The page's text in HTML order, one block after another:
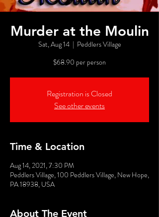
Murder at the Moulin
Sat, Aug 14
  |
Peddlers Village
$68.90 per person
Registration is Closed
See other events
Time & Location
Aug 14, 2021, 7:30 PM
Peddlers Village, 100 Peddlers Village, New Hope,
PA 18938, USA
About The Event